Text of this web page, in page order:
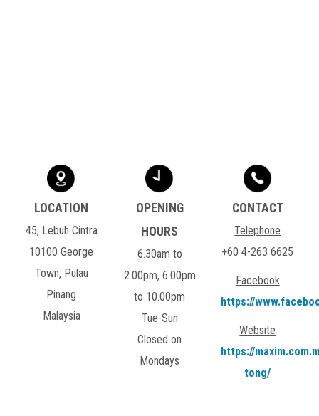
45, Lebuh Cintra
10100 George
Town, Pulau
Pinang
Malaysia
6.30am to
2.00pm, 6.00pm
to 10.00pm
Tue-Sun
Closed on
Mondays
Telephone
+60 4-263 6625
Facebook
https://
Website
https://
tong/